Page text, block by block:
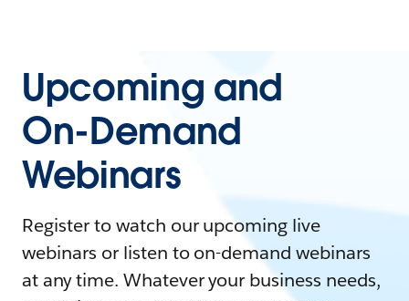
Upcoming and
On-Demand
Webinars
Register to watch our upcoming live
webinars or listen to on-demand webinars
at any time. Whatever your business needs,